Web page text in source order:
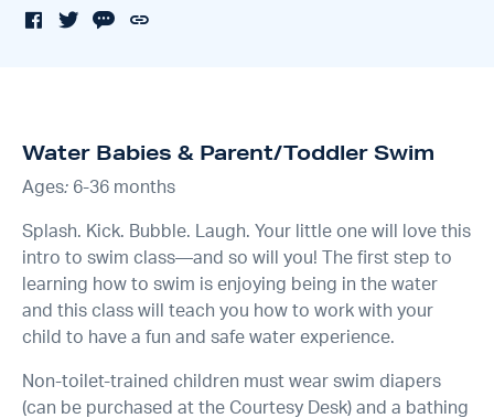
Water Babies & Parent/Toddler Swim
Ages: 6-36 months
Splash. Kick. Bubble. Laugh. Your little one will love this
intro to swim class—and so will you! The first step to
learning how to swim is enjoying being in the water
and this class will teach you how to work with your
child to have a fun and safe water experience.
Non-toilet-trained children must wear swim diapers
(can be purchased at the Courtesy Desk) and a bathing